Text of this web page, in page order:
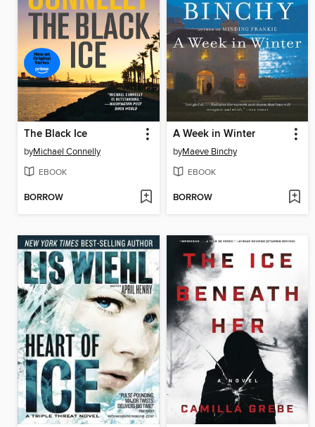
The Black Ice
byMichael Connelly
EBOOK
BORROW
A Week in Winter
byMaeve Binchy
EBOOK
BORROW